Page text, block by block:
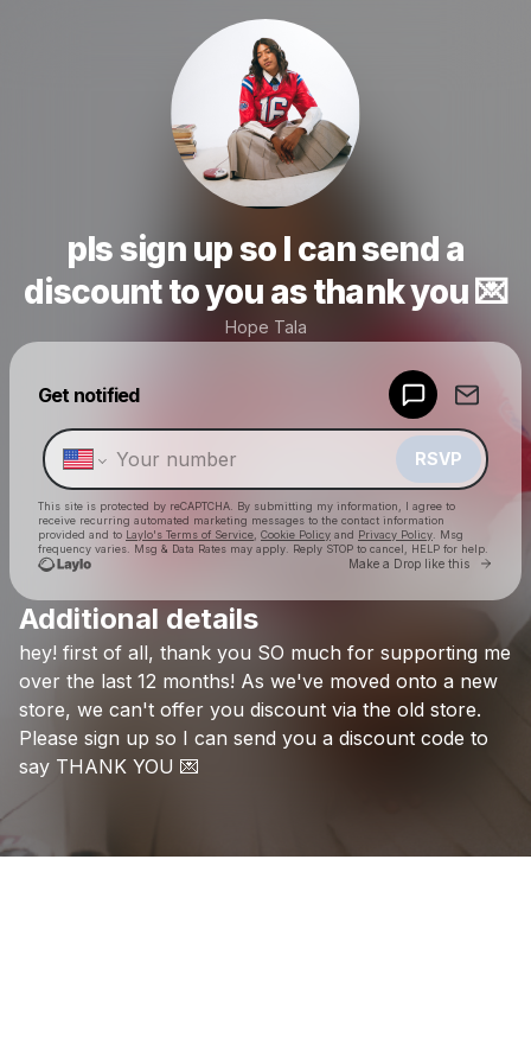
pls sign up so I can send a
discount to you as thank you 💌
Hope Tala
Get notified
RSVP
This site is protected by reCAPTCHA. By submitting my information, I agree to
receive recurring automated marketing messages to the contact information
provided and to Laylo's Terms of Service Cookie Policy and Privacy Policy . Msg
frequency varies. Msg & Data Rates may apply. Reply STOP to cancel, HELP for help.
Make a Drop like this Go
Check your texts
Additional details
hey! first of all, thank you SO much for supporting me
over the last 12 months! As we've moved onto a new
store, we can't offer you discount via the old store.
Please sign up so I can send you a discount code to
say THANK YOU 💌